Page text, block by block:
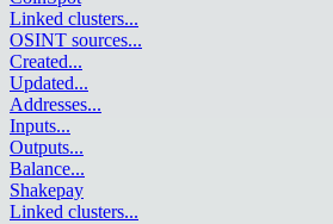
Linked clusters...
OSINT sources...
Created...
Updated...
Addresses...
Inputs...
Outputs...
Balance...
Shakepay
Linked clusters...